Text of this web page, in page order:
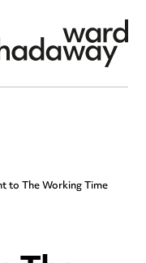
to The Working Time